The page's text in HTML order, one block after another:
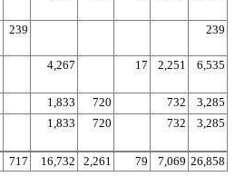
239 239
4,267 17 2,251 6,535
1,833 720 732
3,285
1,833 720 732 3,285
717 16,732 2,261 79 7,069 26,858